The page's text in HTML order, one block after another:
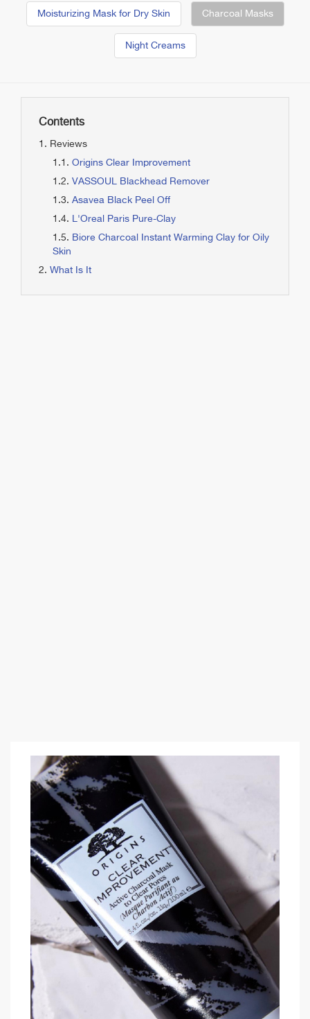
Moisturizing Mask for Dry Skin Charcoal Masks
Night Creams
Contents
Reviews
Origins Clear Improvement
VASSOUL Blackhead Remover
Asavea Black Peel Off
L'Oreal Paris Pure-Clay
Biore Charcoal Instant Warming Clay for Oily
Skin
What Is It